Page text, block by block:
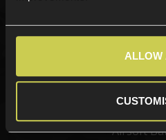
ALLOW
Airsoft
Airsoft
Airsoft
Airsoft